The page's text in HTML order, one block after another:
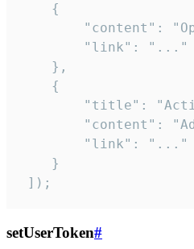
    {
"content":
        "link": "..."
    },
    {
"title":
"content":
        "link": "..."
    }
]);
setUserToken#